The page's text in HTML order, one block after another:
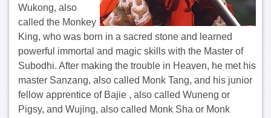
Wukong, also
called the Monkey
King, who was born in a sacred stone and learned
powerful immortal and magic skills with the Master of
Subodhi. After making the trouble in Heaven, he met his
master Sanzang, also called Monk Tang, and his junior
fellow apprentice of Bajie , also called Wuneng or
Pigsy, and Wujing, also called Monk Sha or Monk